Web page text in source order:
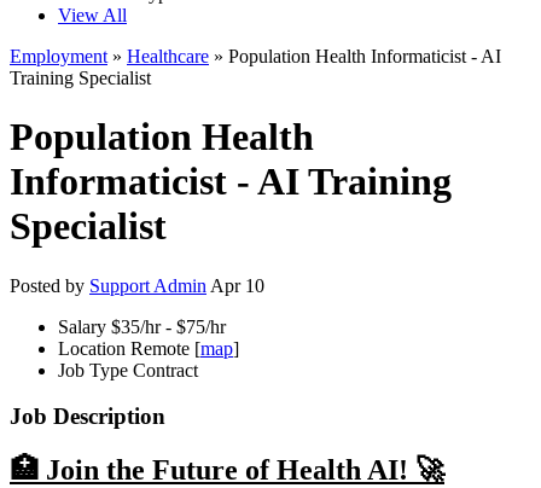
View All
Employment » Healthcare » Population Health Informaticist - AI
Training Specialist
Population Health
Informaticist - AI Training
Specialist
Posted by Support Admin Apr 10
Salary $35/hr - $75/hr
Location Remote [map]
Job Type Contract
Job Description
🏥 Join the Future of Health AI! 🚀